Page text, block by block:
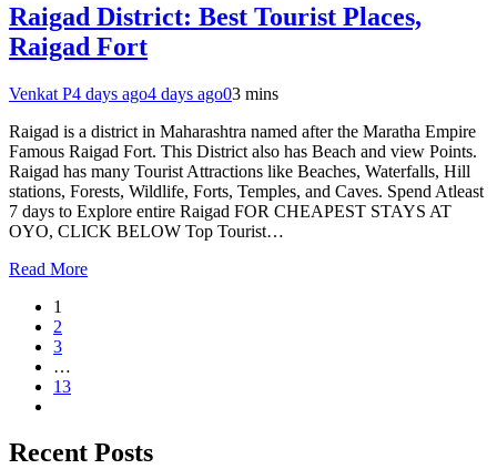
Raigad District: Best Tourist Places,
Raigad Fort
Venkat P4 days ago4 days ago03 mins
Raigad is a district in Maharashtra named after the Maratha Empire
Famous Raigad Fort. This District also has Beach and view Points.
Raigad has many Tourist Attractions like Beaches, Waterfalls, Hill
stations, Forests, Wildlife, Forts, Temples, and Caves. Spend Atleast
7 days to Explore entire Raigad FOR CHEAPEST STAYS AT
OYO, CLICK BELOW Top Tourist…
Read More
1
2
3
…
13
Recent Posts